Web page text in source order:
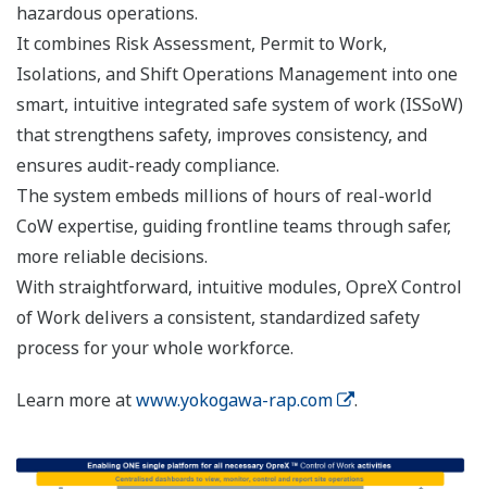
hazardous operations.
It combines Risk Assessment, Permit to Work,
Isolations, and Shift Operations Management into one
smart, intuitive integrated safe system of work (ISSoW)
that strengthens safety, improves consistency, and
ensures audit-ready compliance.
The system embeds millions of hours of real-world
CoW expertise, guiding frontline teams through safer,
more reliable decisions.
With straightforward, intuitive modules, OpreX Control
of Work delivers a consistent, standardized safety
process for your whole workforce.
Learn more atwww.yokogawa-rap.com .